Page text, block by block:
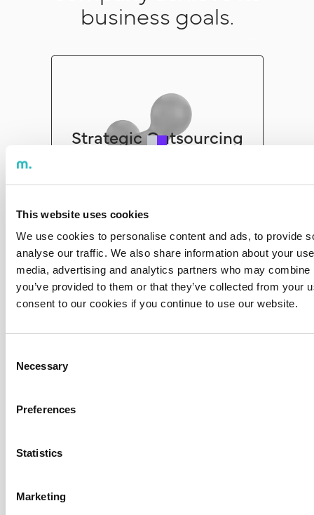
This website uses cookies
We use cookies to personalise content and ads, to provide
analyse our traffic. We also share information about your
media, advertising and analytics partners who may
you’ve provided to them or that they’ve collected from your
consent to our cookies if you continue to use our website.
Selection
Necessary
Preferences
Statistics
Marketing
business goals.
Strategic Outsourcing
Turnkey